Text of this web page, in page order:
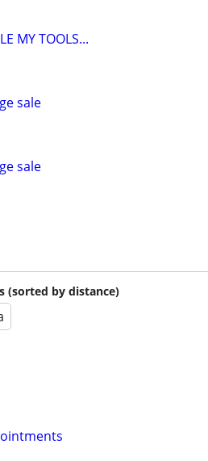
MY TOOLS...
sale
sale
(sorted by distance)